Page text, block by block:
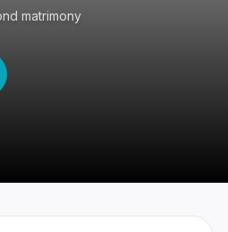
matrimony